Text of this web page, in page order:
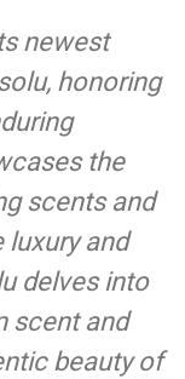
newest
honoring
the
scents and
and
delves into
scent and
beauty of